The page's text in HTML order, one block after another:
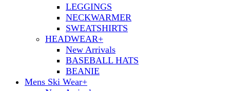
LEGGINGS
NECKWARMER
SWEATSHIRTS
HEADWEAR+
New Arrivals
BASEBALL HATS
BEANIE
Mens Ski Wear+